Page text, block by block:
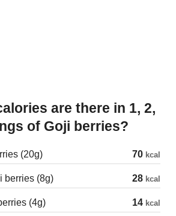
of Goji berries?
(20g) 70 kcal
berries (8g) 28 kcal
(4g) 14 kcal